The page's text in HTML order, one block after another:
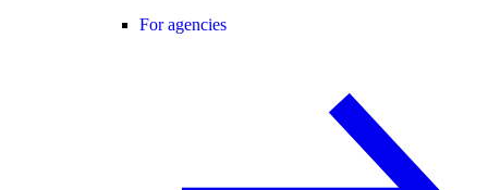
For agencies